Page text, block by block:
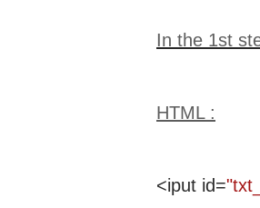
In the 1st
HTML :
<iput id=